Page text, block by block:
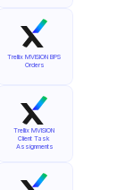
Trellix MVISION BPS
Orders
Trellix MVISION
Client Task
Assignments